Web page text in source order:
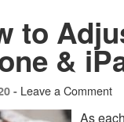
to
&
- Leave a Comment
As